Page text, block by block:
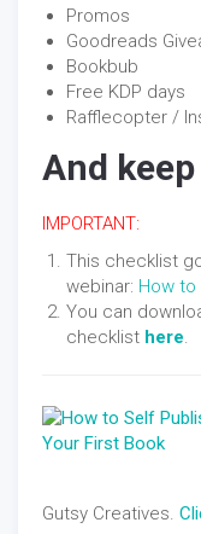
Promos
Goodreads
Bookbub
Free KDP days
Rafflecopter /
And
IMPORTANT:
This checklist
webinar: How to
You can
checklist here.
Gutsy Creatives.